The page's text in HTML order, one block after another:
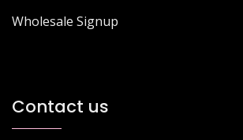
Wholesale Signup
Contact us